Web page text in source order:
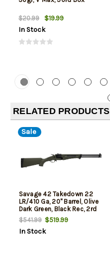
$20.99
$19.99
In Stock
RELATED PRODUCTS
Sale
Savage 42 Takedown 22
LR/410 Ga, 20" Barrel, Olive
Dark Green, Black Rec, 2rd
$541.99$519.99
In Stock